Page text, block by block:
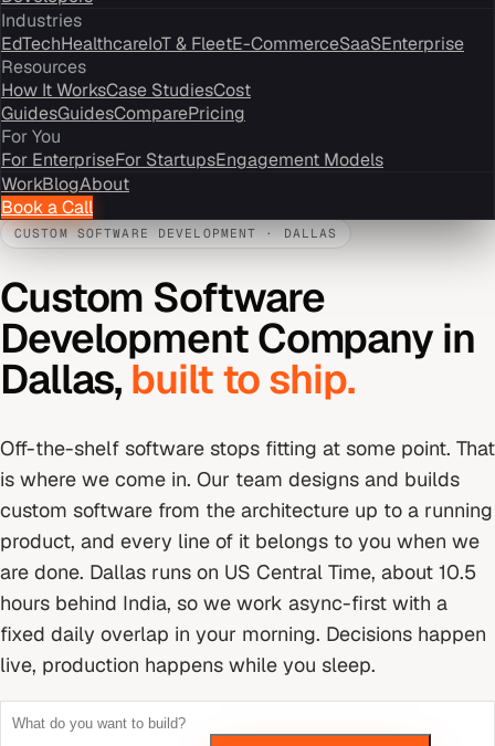
Industries
EdTechHealthcareIoT & FleetE-CommerceSaaSEnterprise
Resources
How It WorksCase StudiesCost
GuidesGuidesComparePricing
For You
For EnterpriseFor StartupsEngagement Models
WorkBlogAbout
Book a Call
CUSTOM SOFTWARE DEVELOPMENT · DALLAS
Custom Software
Development Company in
Dallas, built to ship.
Off-the-shelf software stops fitting at some point. That
is where we come in. Our team designs and builds
custom software from the architecture up to a running
product, and every line of it belongs to you when we
are done. Dallas runs on US Central Time, about 10.5
hours behind India, so we work async-first with a
fixed daily overlap in your morning. Decisions happen
live, production happens while you sleep.